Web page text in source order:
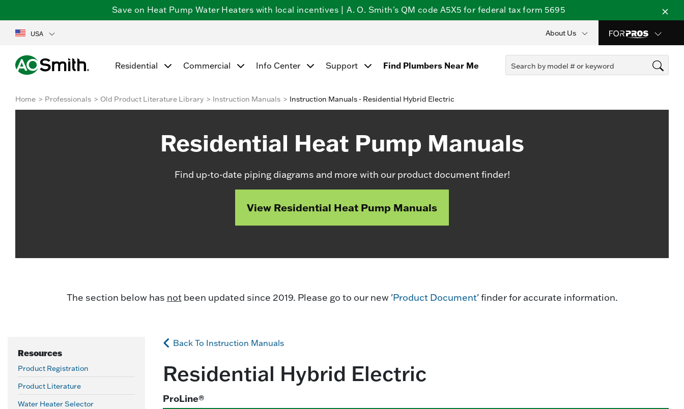
Save on Heat Pump Water Heaters with local incentives | A. O. Smith's QM code A5X5 for federal tax form 5695
USA About Us
Residential Commercial Info Center Support Find Plumbers Near Me
Home Professionals Old Product Literature Library Instruction Manuals Instruction Manuals - Residential Hybrid Electric
Residential Heat Pump Manuals
Find up-to-date piping diagrams and more with our product document finder!
View Residential Heat Pump Manuals
The section below has notbeen updated since 2019. Please go to our new 'Product Document' finder for accurate information.
Resources
Product Registration
Product Literature
Water Heater Selector
Back To Instruction Manuals
Residential Hybrid Electric
ProLine®